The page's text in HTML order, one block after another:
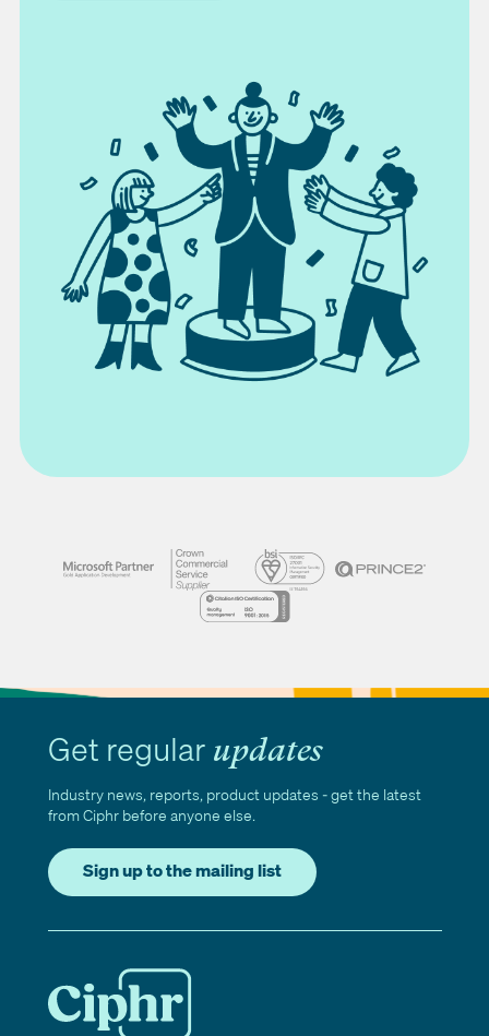
Get regular updates
Industry news, reports, product updates - get the latest
from Ciphr before anyone else.
Sign up to the mailing list